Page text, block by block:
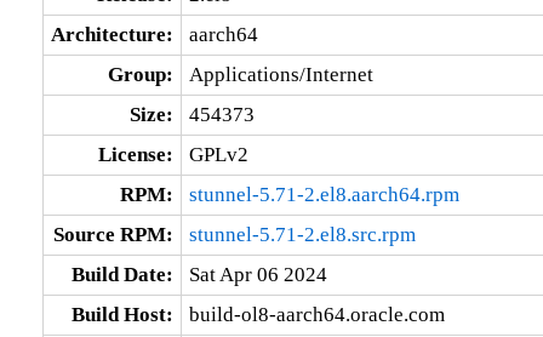
Architecture:
aarch64
Group:
Applications/Internet
Size:
454373
License:
GPLv2
RPM:
stunnel-5.71-2.el8.aarch64.rpm
Source RPM:
stunnel-5.71-2.el8.src.rpm
Build Date:
Sat Apr 06 2024
Build Host:
build-ol8-aarch64.oracle.com